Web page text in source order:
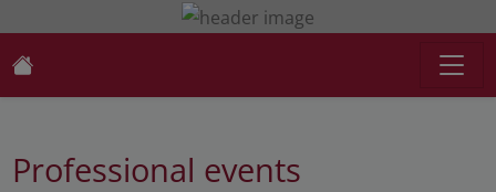
Professional events